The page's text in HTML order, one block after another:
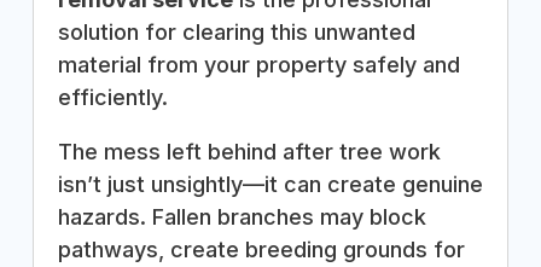
solution for clearing this unwanted
material from your property safely and
efficiently.
The mess left behind after tree work
isn’t just unsightly—it can create genuine
hazards. Fallen branches may block
pathways, create breeding grounds for